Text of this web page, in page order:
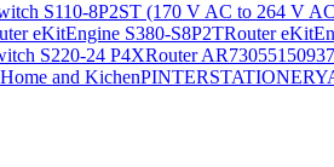
S110-8P2ST (170 V AC to 264 V
eKitEngine S380-S8P2TRouter
S220-24 P4XRouter AR73055150937
Home and KichenPINTERSTATIONERY